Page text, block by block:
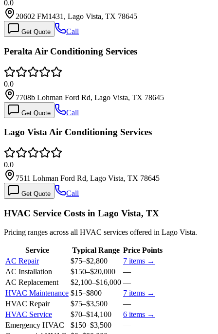
0.0
20602 FM1431, Lago Vista, TX 78645
Get Quote Call
Peralta Air Conditioning Services
0.0
7708b Lohman Ford Rd, Lago Vista, TX 78645
Get Quote Call
Lago Vista Air Conditioning Services
0.0
7511 Lohman Ford Rd, Lago Vista, TX 78645
Get Quote Call
HVAC Service Costs in Lago Vista, TX
Pricing ranges across all HVAC services offered in Lago Vista.
Service Typical Range Price Points
AC Repair
$75–$2,800 7 items →
AC Installation
$150–$20,000
—
AC Replacement
$2,100–$16,000 —
HVAC Maintenance $15–$800 7 items →
HVAC Repair
$75–$3,500
—
HVAC Service
$70–$14,100 6 items →
Emergency HVAC
$150–$3,500
—